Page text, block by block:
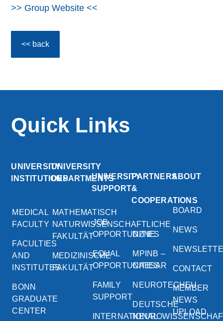
>> Group Website <<
<< back
Quick Links
UNIVERSITY
INSTITUTIONS
MEDICAL
FACULTY
FACULTIES
AND
INSTITUTES
BONN
GRADUATE
CENTER
UNIVERSITY
DEPARTMENTS
MATHEMATISCH
NATURWISSENSCHAFTLICHE
FAKULTÄT
MEDIZINISCHE
FAKULTÄT
UNIVERSITY
SUPPORT
JOB
OPPORTUNITIES
EQUAL
OPPORTUNITIES
FAMILY
SUPPORT
INTERNATIONAL
PARTNERS
&
COOPERATIONS
DZNE
MPINB –
CAESAR
NEUROTECHEU
DEUTSCHE
ABOUT
BOARD
NEWS
CONTACT
MEMBER
NEWS
UPLOAD